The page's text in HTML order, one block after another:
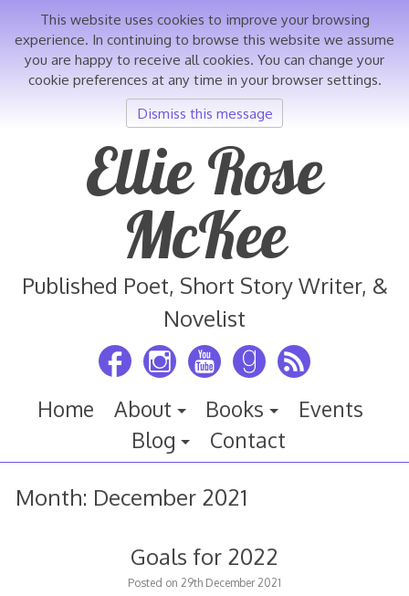
Ellie Rose
McKee
Published Poet, Short Story Writer, &
Novelist
Home About Books
Events
Blog
Contact
Month: December 2021
Goals for 2022
Posted on 29th December 2021
This website uses cookies to improve your browsing
experience. In continuing to browse this website we assume
you are happy to receive all cookies. You can change your
cookie preferences at any time in your browser settings.
Dismiss this message